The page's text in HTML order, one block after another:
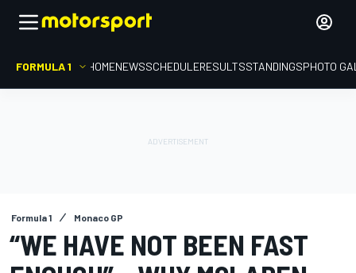
FORMULA 1 HOMENEWSSCHEDULERESULTSSTANDINGSPHOTO
Formula 1 Monaco GP
“WE HAVE NOT BEEN FAST